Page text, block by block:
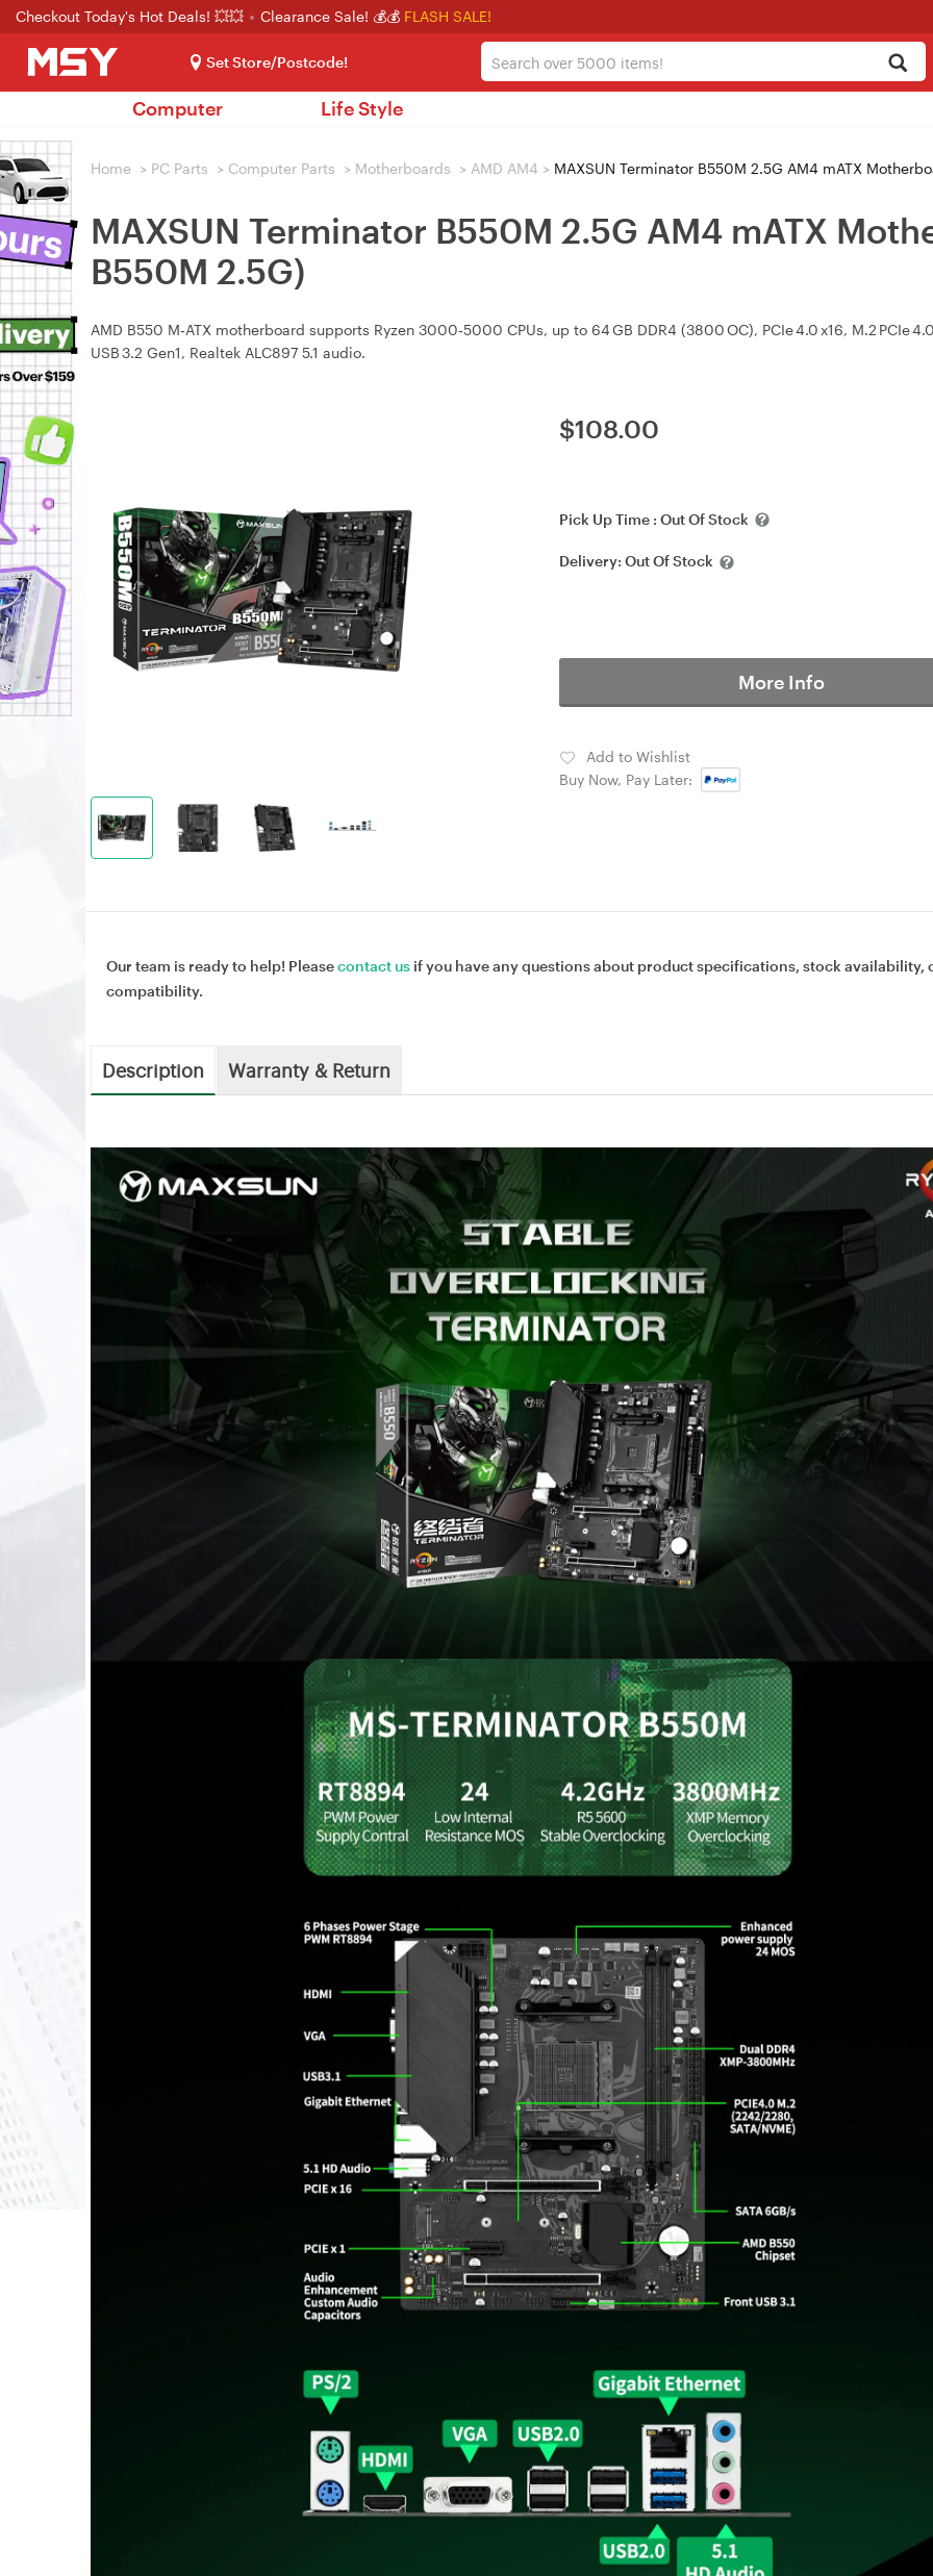
Checkout Today's Hot Deals! 💥💥 Clearance Sale! 💰💰 FLASH SALE!
Set Store/Postcode!
Computer Life Style
Home > PC Parts > Computer Parts > Motherboards > AMD AM4 > MAXSUN Terminator B550M 2.5G AM4 mATX
MAXSUN Terminator B550M 2.5G AM4 mATX
B550M 2.5G)
AMD B550 M‑ATX motherboard supports Ryzen 3000‑5000 CPUs, up to 64 GB DDR4 (3800 OC), PCIe 4.0 x16, M.2 PCIe
USB 3.2 Gen1, Realtek ALC897 5.1 audio.
$108.00
Pick Up Time : Out Of Stock
Delivery: Out Of Stock
More Info
Add to Wishlist
Buy Now, Pay Later:
Our team is ready to help! Pleasecontact us if you have any questions about product specifications, stock availability,
compatibility.
Description Warranty & Return